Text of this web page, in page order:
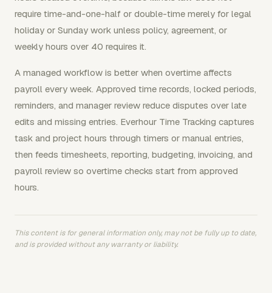
require time-and-one-half or double-time merely for legal
holiday or Sunday work unless policy, agreement, or
weekly hours over 40 requires it.
A managed workflow is better when overtime affects
payroll every week. Approved time records, locked periods,
reminders, and manager review reduce disputes over late
edits and missing entries. Everhour Time Tracking captures
task and project hours through timers or manual entries,
then feeds timesheets, reporting, budgeting, invoicing, and
payroll review so overtime checks start from approved
hours.
This content is for general information only, may not be fully up to date,
and is provided without any warranty or liability.